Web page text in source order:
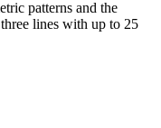
patterns and the
lines with up to 25